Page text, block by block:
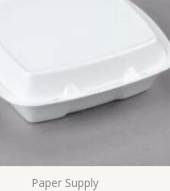
Paper Supply